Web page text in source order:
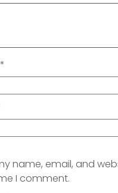
*
name, email, and
I comment.